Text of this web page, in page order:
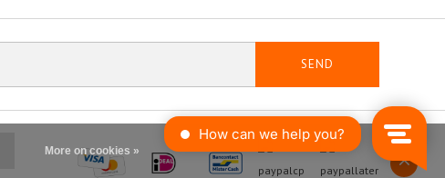
SEND
More on cookies »